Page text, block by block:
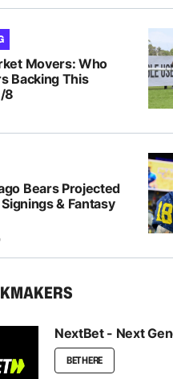
Movers: Who
Backing This
8
Bears Projected
& Fantasy
NextBet - Next
BET HERE